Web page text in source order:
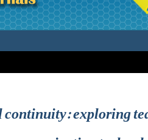
exploring